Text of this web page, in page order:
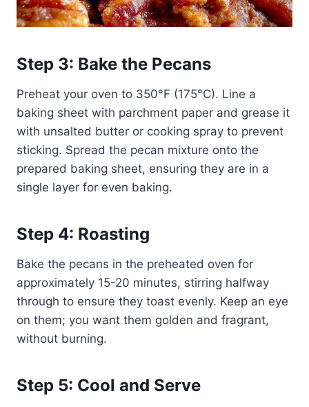
Step 3: Bake the Pecans
Preheat your oven to 350°F (175°C). Line a
baking sheet with parchment paper and grease it
with unsalted butter or cooking spray to prevent
sticking. Spread the pecan mixture onto the
prepared baking sheet, ensuring they are in a
single layer for even baking.
Step 4: Roasting
Bake the pecans in the preheated oven for
approximately 15-20 minutes, stirring halfway
through to ensure they toast evenly. Keep an eye
on them; you want them golden and fragrant,
without burning.
Step 5: Cool and Serve